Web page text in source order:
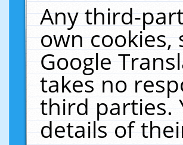
Any third-
own cookies,
Google
takes no
third parties.
details of